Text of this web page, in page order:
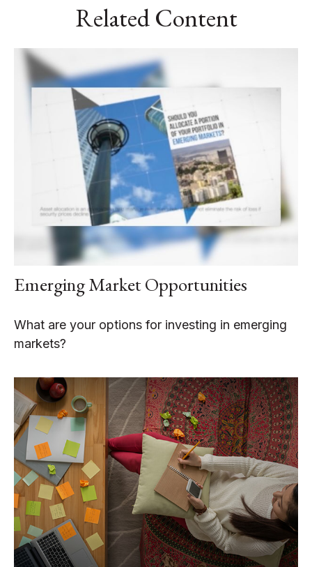
Related Content
Emerging Market Opportunities
What are your options for investing in emerging
markets?